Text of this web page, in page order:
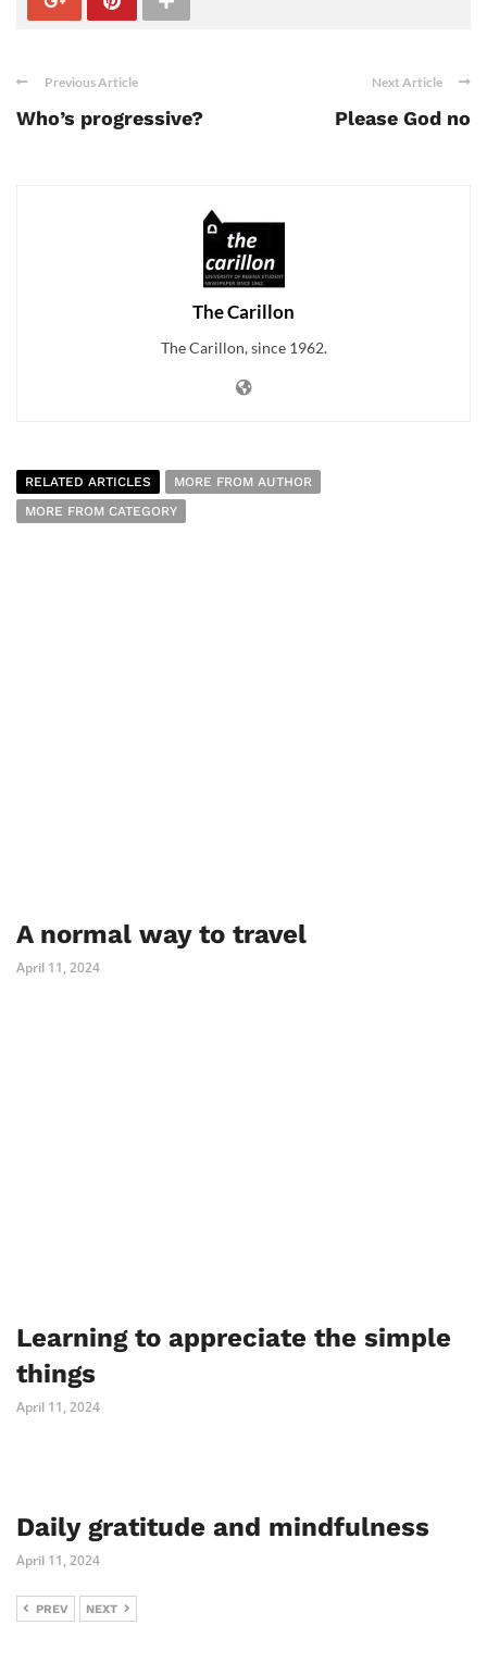
Previous Article
Who’s progressive?
Next Article
Please God no
The Carillon
The Carillon, since 1962.
RELATED ARTICLES
MORE FROM AUTHOR
MORE FROM CATEGORY
A normal way to travel
April 11, 2024
Learning to appreciate the simple
things
April 11, 2024
Daily gratitude and mindfulness
April 11, 2024
PREV NEXT